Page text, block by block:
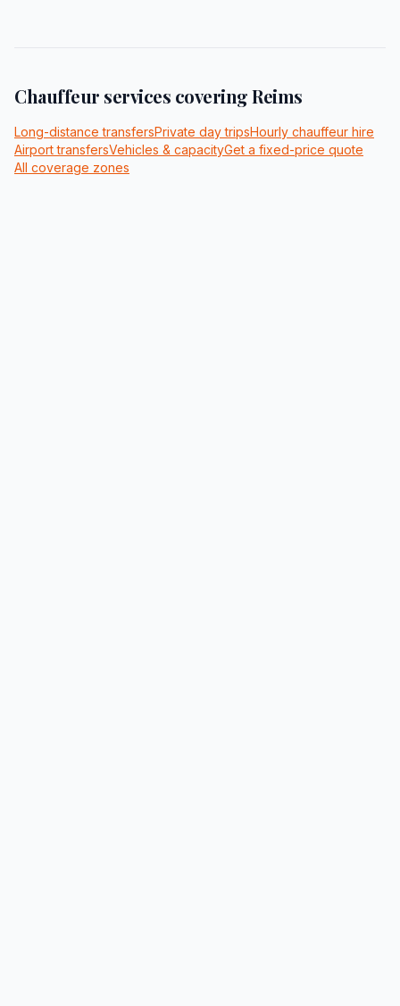
Chauffeur services coveringReims
Long-distance transfersPrivate day tripsHourly chauffeur hire
Airport transfersVehicles & capacityGet a fixed-price quote
All coverage zones